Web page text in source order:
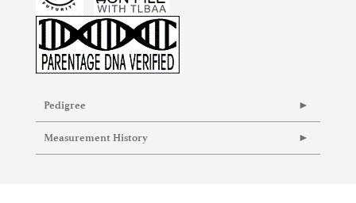
Pedigree
Measurement History